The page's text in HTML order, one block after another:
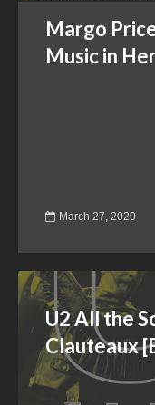
Margo
Music in
March 27, 2020
U2 All the
Clauteaux